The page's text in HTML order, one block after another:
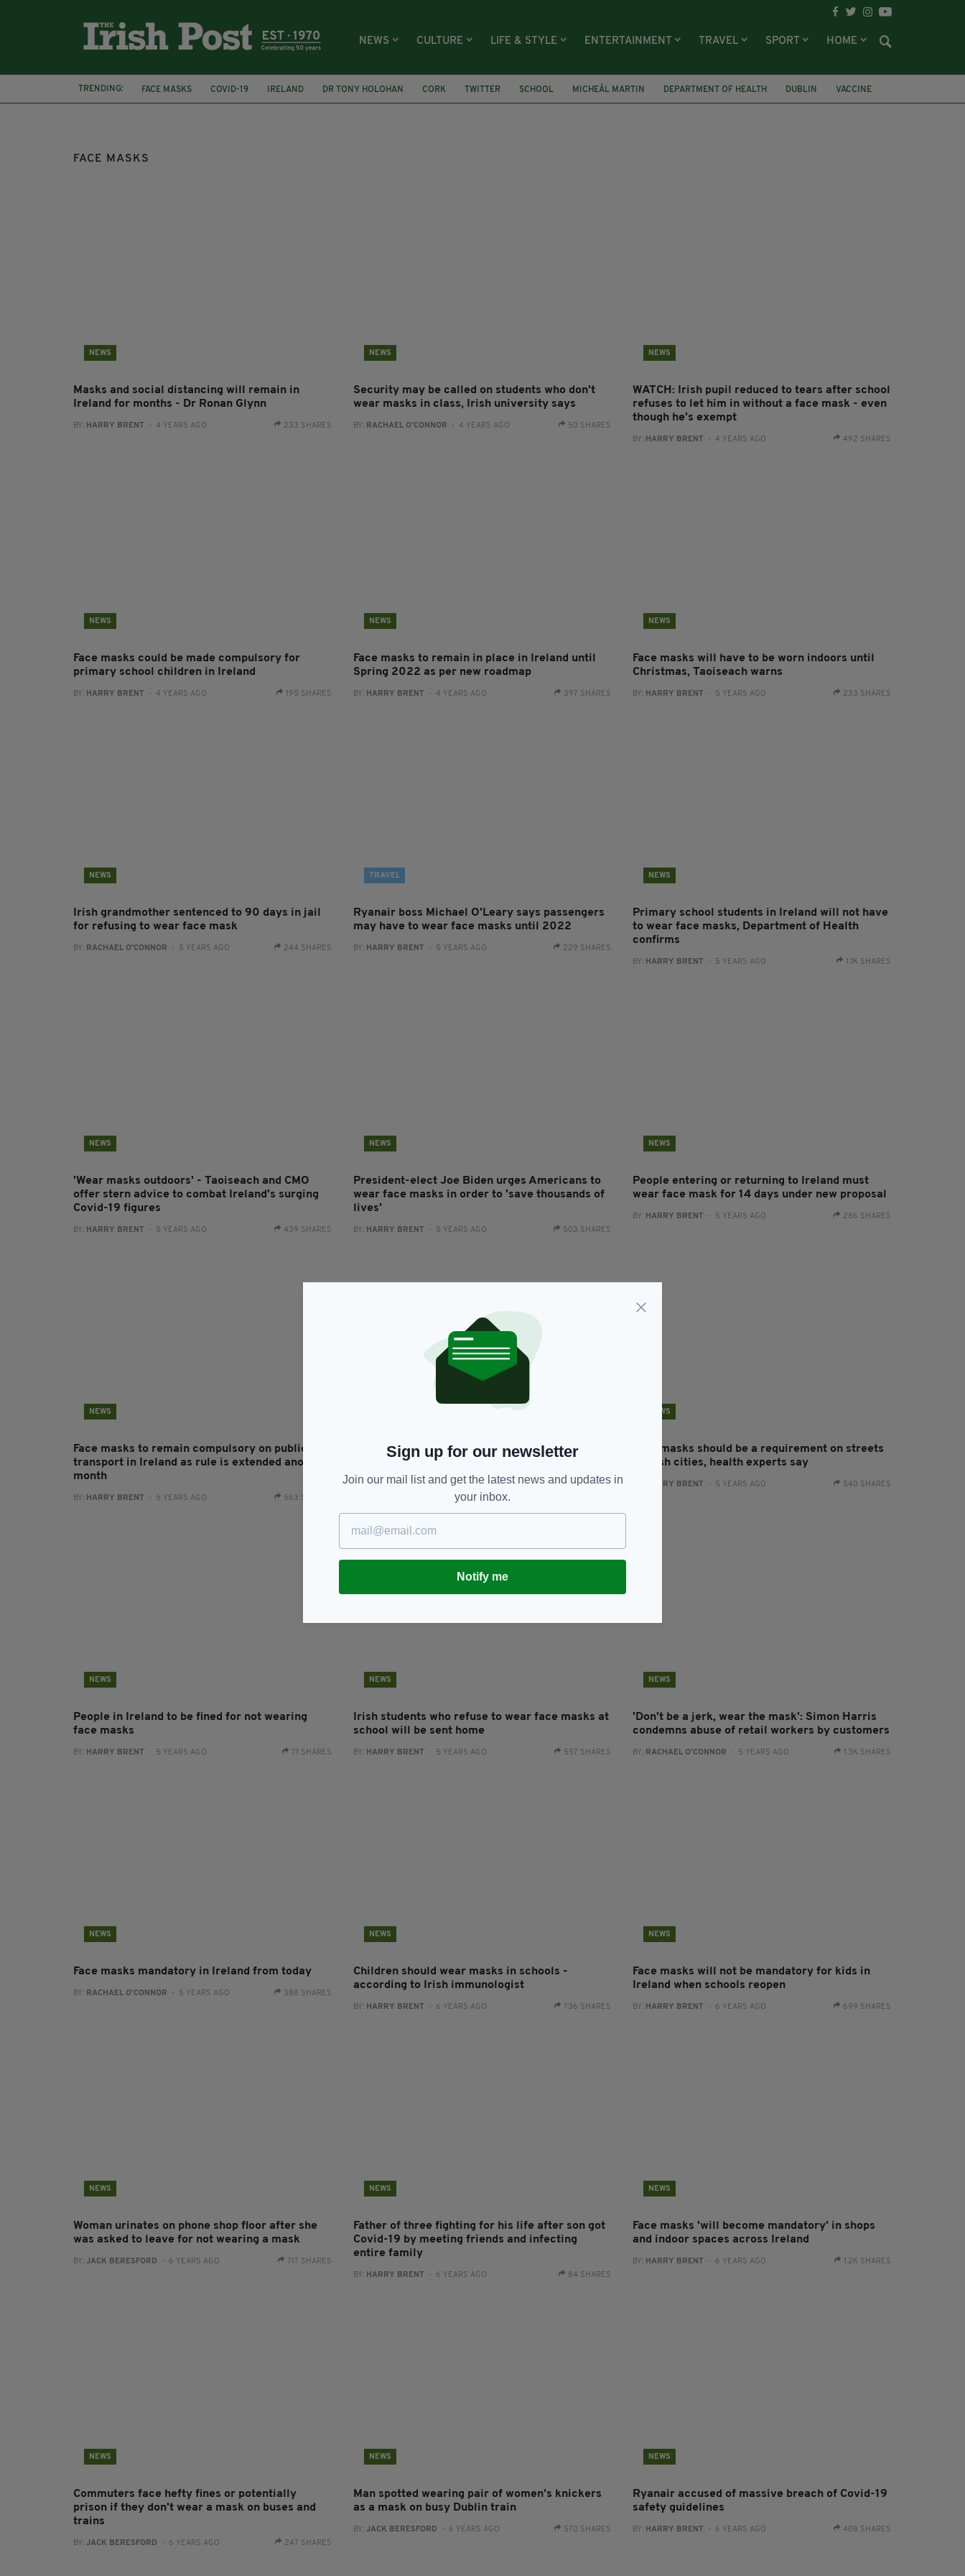
NEWS CULTURE LIFE & STYLE ENTERTAINMENT TRAVEL SPORT HOME
TRENDING: FACE MASKS COVID-19 IRELAND DR TONY HOLOHAN CORK TWITTER SCHOOL MICHEÁL MARTIN DEPARTMENT OF HEALTH DUBLIN
VACCINE
SOCIAL DISTANCING
FACE MASKS
NEWS
Masks and social distancing will remain in
Ireland for months - Dr Ronan Glynn
BY: HARRY BRENT - 4 YEARS AGO 233 SHARES
NEWS
Security may be called on students who don't
wear masks in class, Irish university says
BY: RACHAEL O'CONNOR - 4 YEARS AGO 50 SHARES
NEWS
WATCH: Irish pupil reduced to tears after school
refuses to let him in without a face mask - even
though he's exempt
BY: HARRY BRENT - 4 YEARS AGO 492 SHARES
NEWS
Face masks could be made compulsory for
primary school children in Ireland
BY: HARRY BRENT - 4 YEARS AGO 195 SHARES
NEWS
Face masks to remain in place in Ireland until
Spring 2022 as per new roadmap
BY: HARRY BRENT - 4 YEARS AGO 397 SHARES
NEWS
Face masks will have to be worn indoors until
Christmas, Taoiseach warns
BY: HARRY BRENT - 5 YEARS AGO 233 SHARES
NEWS
Irish grandmother sentenced to 90 days in jail
for refusing to wear face mask
BY: RACHAEL O'CONNOR - 5 YEARS AGO 244 SHARES
TRAVEL
Ryanair boss Michael O'Leary says passengers
may have to wear face masks until 2022
BY: HARRY BRENT - 5 YEARS AGO 229 SHARES
NEWS
Primary school students in Ireland will not have
to wear face masks, Department of Health
confirms
BY: HARRY BRENT - 5 YEARS AGO 1.1K SHARES
NEWS
'Wear masks outdoors' - Taoiseach and CMO
offer stern advice to combat Ireland's surging
Covid-19 figures
BY: HARRY BRENT - 5 YEARS AGO 439 SHARES
NEWS
President-elect Joe Biden urges Americans to
wear face masks in order to 'save thousands of
lives'
BY: HARRY BRENT - 5 YEARS AGO 503 SHARES
NEWS
People entering or returning to Ireland must
wear face mask for 14 days under new proposal
BY: HARRY BRENT - 5 YEARS AGO 286 SHARES
NEWS
Face masks to remain compulsory on public
transport in Ireland as rule is extended another
month
BY: HARRY BRENT - 5 YEARS AGO 563 SHARES
Irish doctor responds to recent 'anti-mask'
protests by posting picture of PPE-bruised face
BY: HARRY BRENT- 5 YEARS AGO 500 SHARES
NEWS
Face masks should be a requirement on streets
of Irish cities, health experts say
HARRY BRENT - 5 YEARS AGO 540 SHARES
NEWS
People in Ireland to be fined for not wearing
face masks
BY: HARRY BRENT - 5 YEARS AGO 71 SHARES
NEWS
Irish students who refuse to wear face masks at
school will be sent home
BY: HARRY BRENT - 5 YEARS AGO 557 SHARES
NEWS
'Don't be a jerk, wear the mask': Simon Harris
condemns abuse of retail workers by customers
BY: RACHAEL O'CONNOR - 5 YEARS AGO 1.3K SHARES
NEWS
Face masks mandatory in Ireland from today
BY: RACHAEL O'CONNOR - 5 YEARS AGO 388 SHARES
NEWS
Children should wear masks in schools -
according to Irish immunologist
BY: HARRY BRENT - 6 YEARS AGO 736 SHARES
NEWS
Face masks will not be mandatory for kids in
Ireland when schools reopen
BY: HARRY BRENT - 6 YEARS AGO 699 SHARES
NEWS
Woman urinates on phone shop floor after she
was asked to leave for not wearing a mask
BY: JACK BERESFORD - 6 YEARS AGO 717 SHARES
NEWS
Father of three fighting for his life after son got
Covid-19 by meeting friends and infecting
entire family
BY: HARRY BRENT - 6 YEARS AGO 84 SHARES
NEWS
Face masks 'will become mandatory' in shops
and indoor spaces across Ireland
BY: HARRY BRENT - 6 YEARS AGO 1.2K SHARES
NEWS
Commuters face hefty fines or potentially
prison if they don't wear a mask on buses and
trains
BY: JACK BERESFORD - 6 YEARS AGO 247 SHARES
NEWS
Man spotted wearing pair of women’s knickers
as a mask on busy Dublin train
BY: JACK BERESFORD - 6 YEARS AGO 570 SHARES
NEWS
Ryanair accused of massive breach of Covid-19
safety guidelines
BY: HARRY BRENT - 6 YEARS AGO 408 SHARES
Sign up for our newsletter
Join our mail list and get the latest news and updates in
your inbox.
Notify me